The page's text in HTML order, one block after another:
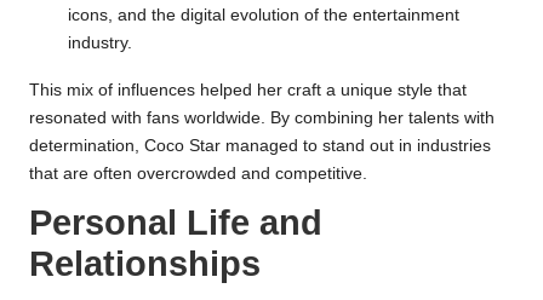
icons, and the digital evolution of the entertainment
industry.
This mix of influences helped her craft a unique style that
resonated with fans worldwide. By combining her talents with
determination, Coco Star managed to stand out in industries
that are often overcrowded and competitive.
Personal Life and
Relationships